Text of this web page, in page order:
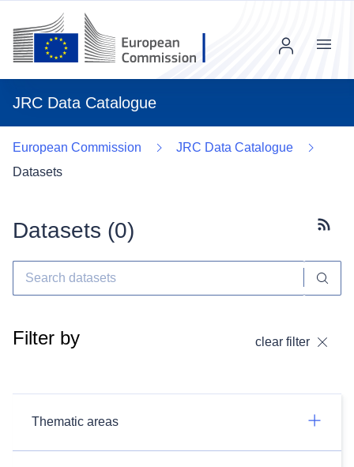
JRC Data Catalogue
Menu
European Commission
JRC Data Catalogue
Datasets
Datasets (0)
Filter by clear filter
Thematic areas